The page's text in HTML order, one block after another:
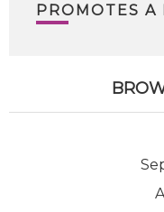
PROMOTES A